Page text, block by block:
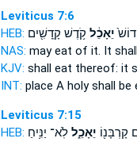
Leviticus 7:6
HEB:
יֵאָכֵ֔ל קֹ֥דֶשׁ קָֽדָשִׁ֖ים
NAS: may eat of it. It
KJV: shall eat thereof: it
INT: place A holyshall be
Leviticus 7:15
HEB:
קָרְבָּנ֖וֹ יֵאָכֵ֑ללֹֽא־ יַנִּ֥יחַ